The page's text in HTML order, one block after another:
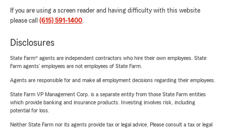
If you are using a screen reader and having difficulty with this website
please call (615) 591-1400.
Disclosures
State Farm® agents are independent contractors who hire their own employees. State
Farm agents’ employees are not employees of State Farm.
Agents are responsible for and make all employment decisions regarding their employees.
State Farm VP Management Corp. is a separate entity from those State Farm entities
which provide banking and insurance products. Investing involves risk, including
potential for loss.
Neither State Farm nor its agents provide tax or legal advice. Please consult a tax or legal